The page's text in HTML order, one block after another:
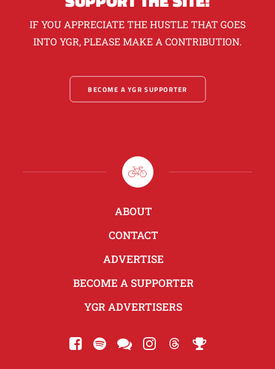
IF YOU APPRECIATE THE HUSTLE THAT GOES
INTO YGR, PLEASE MAKE A CONTRIBUTION.
BECOME A YGR SUPPORTER
ABOUT
CONTACT
ADVERTISE
BECOME A SUPPORTER
YGR ADVERTISERS